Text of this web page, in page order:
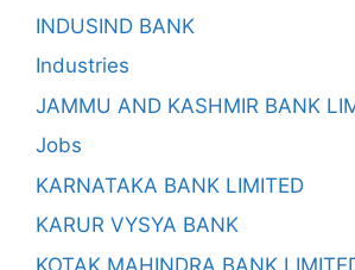
INDUSIND BANK
Industries
JAMMU AND KASHMIR BANK
Jobs
KARNATAKA BANK LIMITED
KARUR VYSYA BANK
KOTAK MAHINDRA BANK